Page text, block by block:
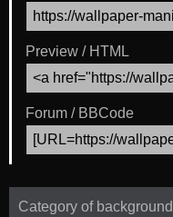
Preview / HTML
Forum / BBCode
Category of